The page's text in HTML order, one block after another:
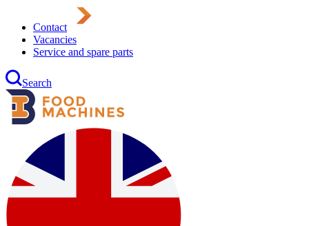
Contact
Vacancies
Service and spare parts
Search